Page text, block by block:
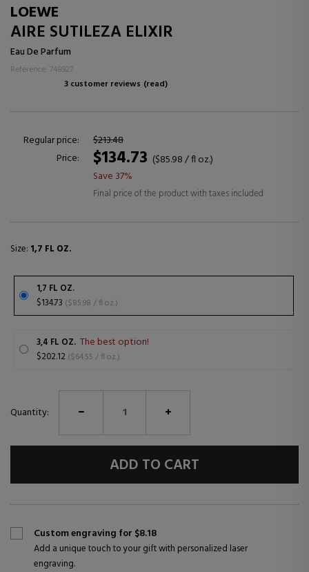
LOEWE
AIRE SUTILEZA ELIXIR
Eau De Parfum
Reference: 748927
3 customer reviews (read)
Regular price:
$213.48
Price:
$134.73 ($85.98 / fl oz.)
Save 37%
Final price of the product with taxes included
Size: 1,7 FL OZ.
1,7 FL OZ.
$134.73
($85.98 / fl oz.)
3,4 FL OZ. The best option!
$202.12 ($64.55 / fl oz.)
Quantity:
ADD TO CART
Custom engraving for $8.18
Add a unique touch to your gift with personalized laser
engraving.